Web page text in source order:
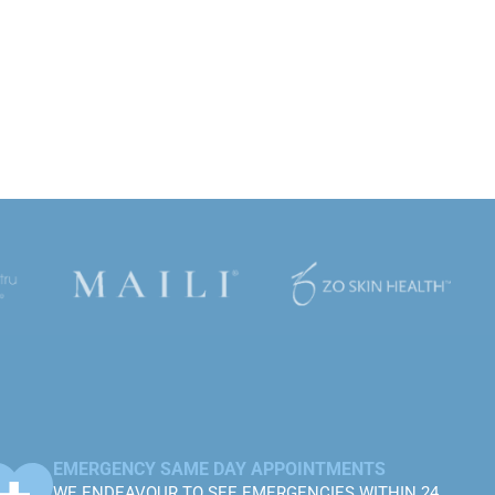
EMERGENCY SAME DAY APPOINTMENTS